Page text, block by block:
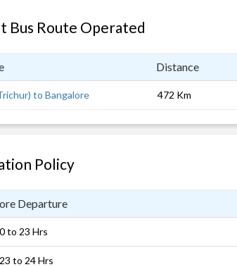
Bus Route Operated
Distance
to Bangalore 472 Km
Policy
Departure
to 23 Hrs
to 24 Hrs